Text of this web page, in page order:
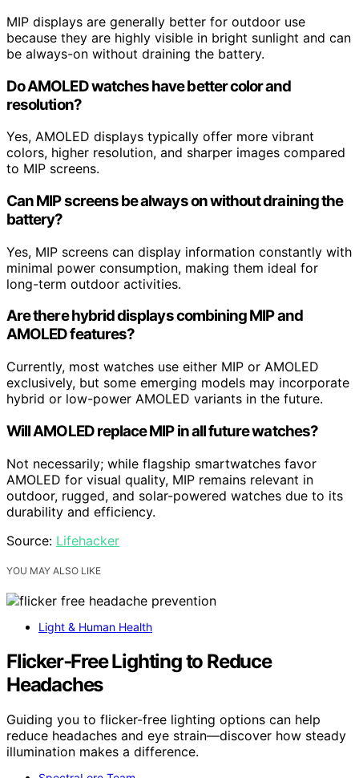
MIP displays are generally better for outdoor use
because they are highly visible in bright sunlight and can
be always-on without draining the battery.
Do AMOLED watches have better color and
resolution?
Yes, AMOLED displays typically offer more vibrant
colors, higher resolution, and sharper images compared
to MIP screens.
Can MIP screens be always on without draining the
battery?
Yes, MIP screens can display information constantly with
minimal power consumption, making them ideal for
long-term outdoor activities.
Are there hybrid displays combining MIP and
AMOLED features?
Currently, most watches use either MIP or AMOLED
exclusively, but some emerging models may incorporate
hybrid or low-power AMOLED variants in the future.
Will AMOLED replace MIP in all future watches?
Not necessarily; while flagship smartwatches favor
AMOLED for visual quality, MIP remains relevant in
outdoor, rugged, and solar-powered watches due to its
durability and efficiency.
Source: Lifehacker
YOU MAY ALSO LIKE
Light & Human Health
Flicker‑Free Lighting to Reduce
Headaches
Guiding you to flicker-free lighting options can help
reduce headaches and eye strain—discover how steady
illumination makes a difference.